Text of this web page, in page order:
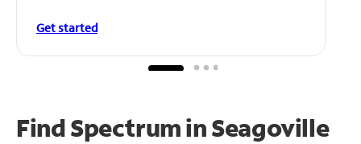
Get started
Find Spectrum in Seagoville